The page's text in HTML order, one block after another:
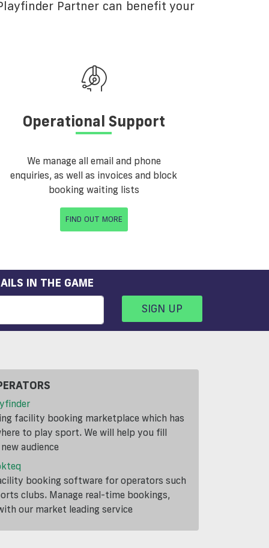
Partner can benefit your
Operational Support
We manage all email and phone
enquiries, as well as invoices and block
booking waiting lists
FIND OUT MORE
IN THE GAME
SIGN UP
facility booking marketplace which has
to play sport. We will help you fill
audience
booking software for operators such
clubs. Manage real-time bookings,
our market leading service